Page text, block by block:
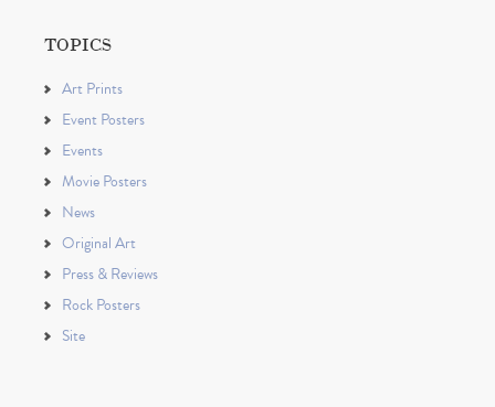
TOPICS
Art Prints
Event Posters
Events
Movie Posters
News
Original Art
Press & Reviews
Rock Posters
Site